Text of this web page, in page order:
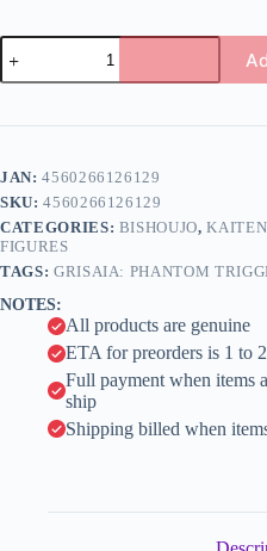
Grisaia:
Phantom
Trigger
Ikoma
1/7
-
School
Swimsuit
Ninja
(Kaitendoh)
quantity
r
n
a
t
i
e
JAN:4560266126129
SKU:4560266126129
CATEGORIES: BISHOUJO,
FIGURES
TAGS: GRISAIA: PHANTOM
NOTES:
All products are genuine
ETA for preorders is 1 to
Full payment when items
ship
Shipping billed when